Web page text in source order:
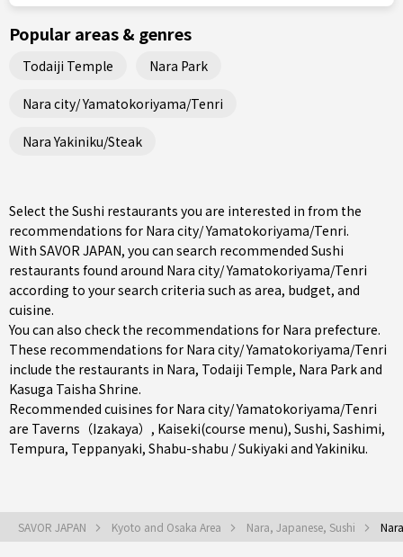
Popular areas & genres
Todaiji Temple Nara Park
Nara city/ Yamatokoriyama/Tenri
Nara Yakiniku/Steak
Select the Sushi restaurants you are interested in from the
recommendations for Nara city/ Yamatokoriyama/Tenri.
With SAVOR JAPAN, you can search recommended Sushi
restaurants found around Nara city/ Yamatokoriyama/Tenri
according to your search criteria such as area, budget, and
cuisine.
You can also check the recommendations for Nara prefecture.
These recommendations for Nara city/ Yamatokoriyama/Tenri
include the restaurants in Nara, Todaiji Temple, Nara Park and
Kasuga Taisha Shrine.
Recommended cuisines for Nara city/ Yamatokoriyama/Tenri
are Taverns（Izakaya） , Kaiseki(course menu), Sushi, Sashimi,
Tempura, Teppanyaki, Shabu-shabu / Sukiyaki andYakiniku.
SAVOR JAPAN Kyoto and Osaka Area Nara, Japanese, Sushi